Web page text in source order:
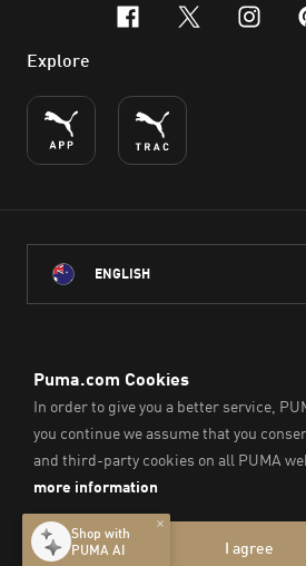
facebook
x-twitter
Explore
ENGLISH
throughout Australia
on which we work, live and play.
We pay our respect to Aboriginal and
Peoples and their Elders past and
© PUMA SE, 2026. All Rights Reserved
Imprint & Legal Data